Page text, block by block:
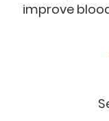
improve